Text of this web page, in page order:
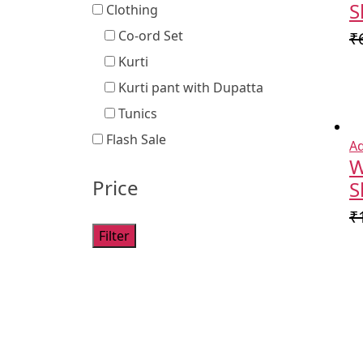
Clothing
Co-ord Set
Kurti
Kurti pant with Dupatta
Tunics
Flash Sale
Price
Filter
₹
₹